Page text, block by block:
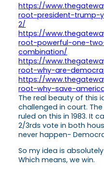
https://
root-president-trump-
2/
https://
root-powerful-one-
combination/
https://
root-why-are-
https://
root-why-save-
The real beauty of this
challenged in court.
ruled on this in 1983. It
2/3rds vote in both
never happen-
So my idea is
Which means, we win.